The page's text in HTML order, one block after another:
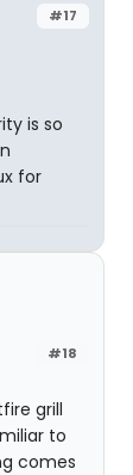
#17
is so
for
#18
grill
to
comes